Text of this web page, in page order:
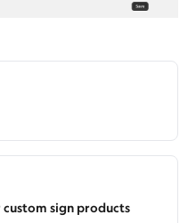
sign products